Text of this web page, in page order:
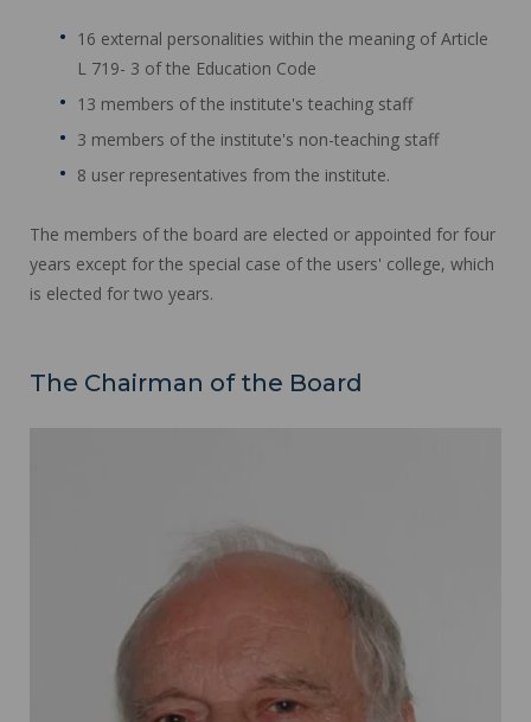
16 external personalities within the meaning of Article
L 719- 3 of the Education Code
13 members of the institute's teaching staff
3 members of the institute's non-teaching staff
8 user representatives from the institute.
The members of the board are elected or appointed for four
years except for the special case of the users' college, which
is elected for two years.
The Chairman of the Board